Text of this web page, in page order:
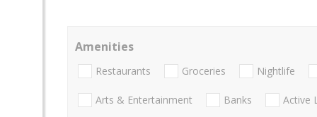
Amenities
Restaurants Groceries Nightlife
Arts & Entertainment Banks Active